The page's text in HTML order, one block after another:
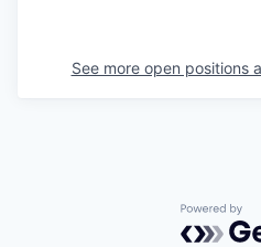
See more open positions
Powered